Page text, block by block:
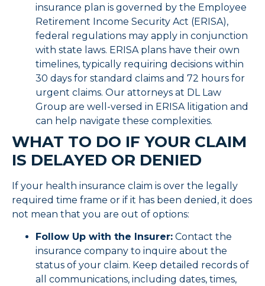
insurance plan is governed by the Employee
Retirement Income Security Act (ERISA),
federal regulations may apply in conjunction
with state laws. ERISA plans have their own
timelines, typically requiring decisions within
30 days for standard claims and 72 hours for
urgent claims. Our attorneys at DL Law
Group are well-versed in ERISA litigation and
can help navigate these complexities.
WHAT TO DO IF YOUR CLAIM
IS DELAYED OR DENIED
If your health insurance claim is over the legally
required time frame or if it has been denied, it does
not mean that you are out of options:
Follow Up with the Insurer: Contact the
insurance company to inquire about the
status of your claim. Keep detailed records of
all communications, including dates, times,